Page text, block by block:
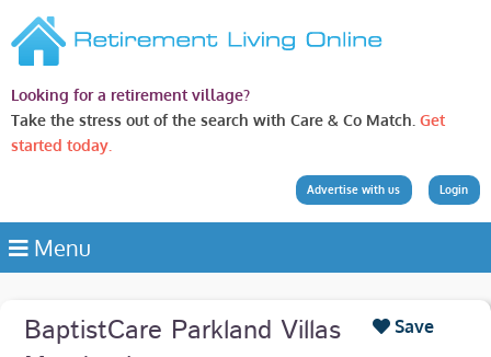
Looking for a retirement village?
Take the stress out of the search with Care & Co Match. Get
started today.
Login
Advertise with us
Menu
BaptistCare Parkland Villas
Save